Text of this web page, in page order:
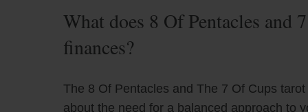
What does 8 Of Pentacles and
finances?
The 8 Of Pentacles and The 7 Of Cups
about the need for a balanced approach to